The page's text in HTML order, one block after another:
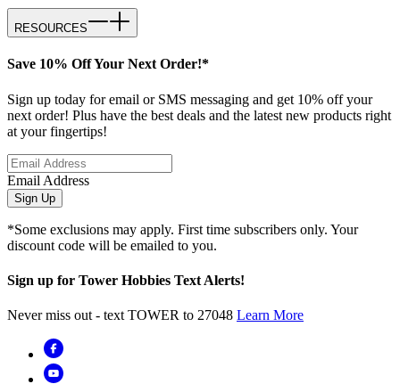
RESOURCES
Save 10% Off Your Next Order!*
Sign up today for email or SMS messaging and get 10% off your
next order! Plus have the best deals and the latest new products right
at your fingertips!
Email Address
Sign Up
*Some exclusions may apply. First time subscribers only. Your
discount code will be emailed to you.
Sign up for Tower Hobbies Text Alerts!
Never miss out - text TOWER to 27048 Learn More